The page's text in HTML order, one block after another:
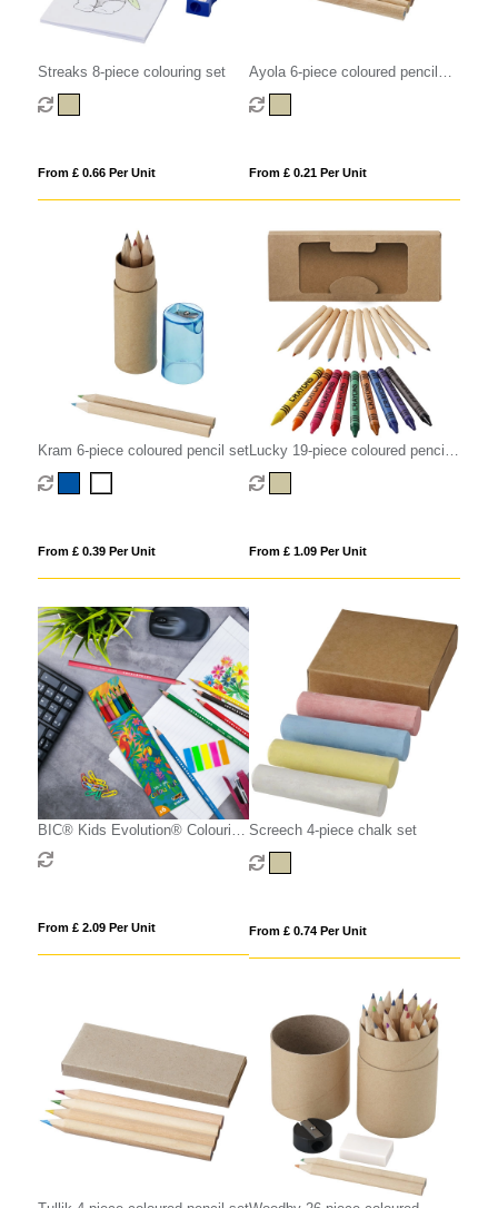
Streaks 8-piece colouring set
From £ 0.66 Per Unit
Ayola 6-piece coloured pencil
set
From £ 0.21 Per Unit
Kram 6-piece coloured pencil set
From £ 0.39 Per Unit
Lucky 19-piece coloured pencil
and crayon set
From £ 1.09 Per Unit
BIC® Kids Evolution® Colouring
set x 6 units -Box
From £ 2.09 Per Unit
Screech 4-piece chalk set
From £ 0.74 Per Unit